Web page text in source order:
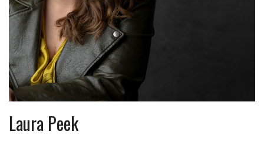
Laura Peek